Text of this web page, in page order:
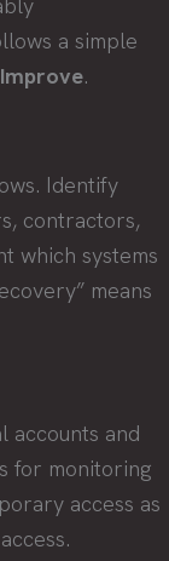
a simple
.
Identify
contractors,
which systems
means
accounts and
for monitoring
access as